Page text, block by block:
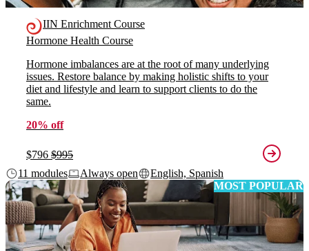
IIN Enrichment Course
Hormone Health Course
Hormone imbalances are at the root of many underlying
issues. Restore balance by making holistic shifts to your
diet and lifestyle and learn to support clients to do the
same.
20% off
$796 $995
11 modules
Always open
English, Spanish
MOST POPULAR